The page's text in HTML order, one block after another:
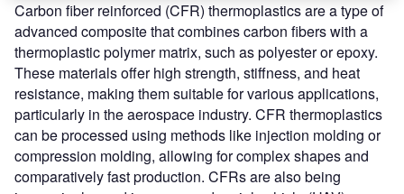
Carbon fiber reinforced (CFR) thermoplastics are a type of
advanced composite that combines carbon fibers with a
thermoplastic polymer matrix, such as polyester or epoxy.
These materials offer high strength, stiffness, and heat
resistance, making them suitable for various applications,
particularly in the aerospace industry. CFR thermoplastics
can be processed using methods like injection molding or
compression molding, allowing for complex shapes and
comparatively fast production. CFRs are also being